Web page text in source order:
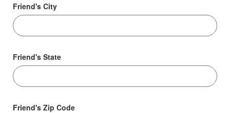
Friend's City
Friend's State
Friend's Zip Code